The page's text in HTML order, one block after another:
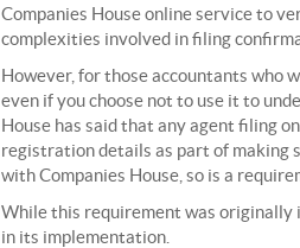
Companies House online service to
complexities involved in filing
However, for those accountants who
even if you choose not to use it to
House has said that any agent filing
registration details as part of making
with Companies House, so is a
While this requirement was originally
in its implementation.